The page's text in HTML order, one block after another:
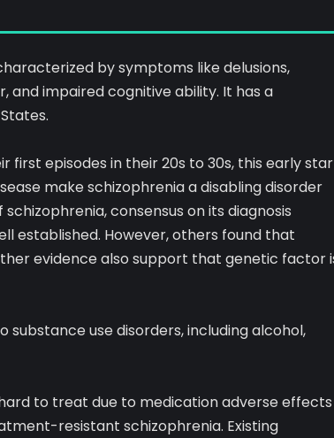
by symptoms like delusions,
and impaired cognitive ability. It has a
episodes in their 20s to 30s, this early
make schizophrenia a disabling disorder
consensus on its diagnosis
established. However, others found that
evidence also support that genetic factor
use disorders, including alcohol,
to treat due to medication adverse effects
resistant schizophrenia. Existing